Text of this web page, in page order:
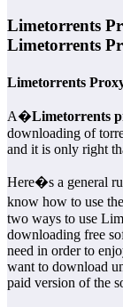
Limetorrents
Limetorrents
Limetorrents
A�Limetorrents
downloading of
and it is only right
Here�s a general
know how to use
two ways to use
downloading free
need in order to
want to download
paid version of the